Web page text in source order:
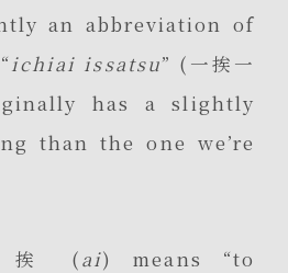
an abbreviation of
ichiai issatsu” (一挨一
has a slightly
than the one we’re
挨 (ai) means “to